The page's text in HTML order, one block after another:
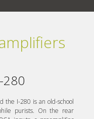
280
the I-280 is an old-school
purists. On the rear